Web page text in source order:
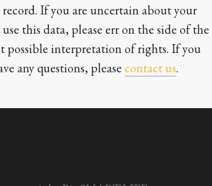
If you are uncertain about your
this data, please err on the side of the
possible interpretation of rights. If you
any questions, please contact us.